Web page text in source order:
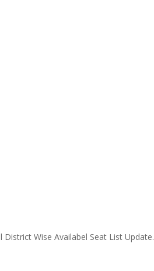
Wise Availabel Seat List Update.